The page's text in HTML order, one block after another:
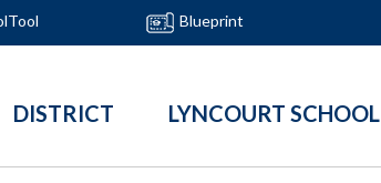
Blueprint
DISTRICT LYNCOURT SCHOOL